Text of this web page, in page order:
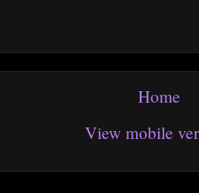
Home
View mobile